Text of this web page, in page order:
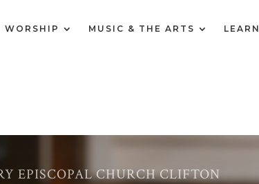
WORSHIP MUSIC & THE ARTS LEARN
EPISCOPAL CHURCH CLIFTON